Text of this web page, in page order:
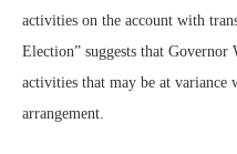
activities on the account with
Election” suggests that
activities that may be at variance
arrangement.